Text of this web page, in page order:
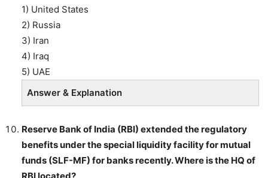
1) United States
2) Russia
3) Iran
4) Iraq
5) UAE
Answer & Explanation
Reserve Bank of India (RBI) extended the regulatory
benefits under the special liquidity facility for mutual
funds (SLF-MF) for banks recently. Where is the HQ of